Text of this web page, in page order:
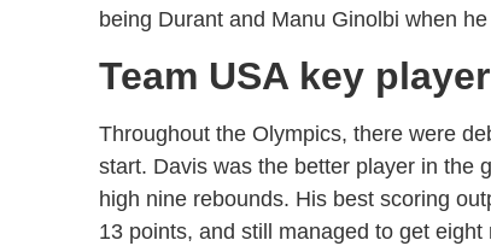
being Durant and Manu Ginolbi when
Team USA key
Throughout the Olympics, there were
start. Davis was the better player in the
high nine rebounds. His best scoring
13 points, and still managed to get